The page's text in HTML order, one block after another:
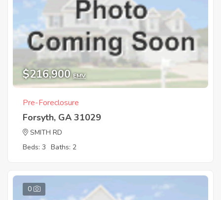
$216,900 EMV
Pre-Foreclosure
Forsyth, GA 31029
SMITH RD
Beds: 3 Baths: 2
0